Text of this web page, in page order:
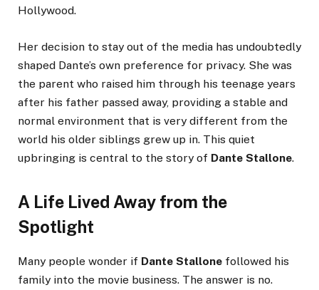
Hollywood.
Her decision to stay out of the media has undoubtedly
shaped Dante’s own preference for privacy. She was
the parent who raised him through his teenage years
after his father passed away, providing a stable and
normal environment that is very different from the
world his older siblings grew up in. This quiet
upbringing is central to the story of Dante Stallone.
A Life Lived Away from the
Spotlight
Many people wonder if Dante Stallone followed his
family into the movie business. The answer is no.